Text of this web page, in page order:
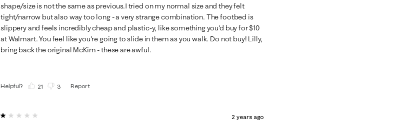
shape/size is not the same as previous.I tried on my normal size and they felt
tight/narrow but also way too long - a very strange combination. The footbed is
slippery and feels incredibly cheap and plastic-y, like something you'd buy for $10
at Walmart. You feel like you're going to slide in them as you walk. Do not buy! Lilly,
bring back the original McKim - these are awful.
Helpful? 21 3 Report
1 out of 5 stars. 2 years ago